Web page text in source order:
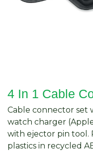
4 In 1 Cable
Cable connector set
watch charger
with ejector pin tool.
plastics in recycled